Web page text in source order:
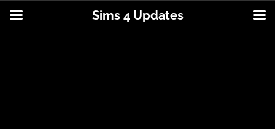
Sims 4 Updates